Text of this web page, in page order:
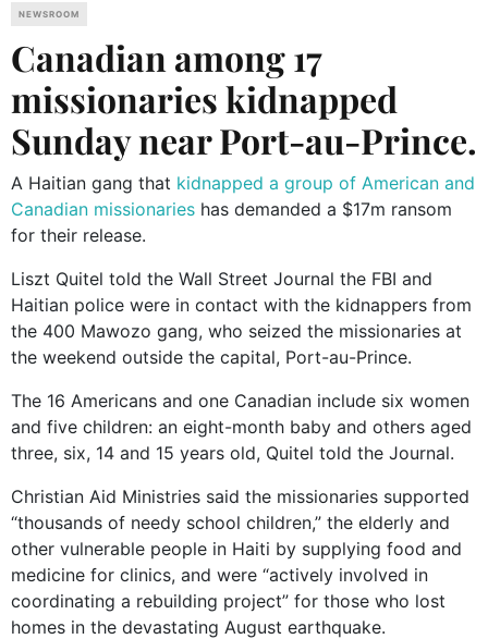
NEWSROOM
Canadian among 17
missionaries kidnapped
Sunday near Port-au-Prince.
A Haitian gang that kidnapped a group of American and
Canadian missionaries has demanded a $17m ransom
for their release.
Liszt Quitel told the Wall Street Journal the FBI and
Haitian police were in contact with the kidnappers from
the 400 Mawozo gang, who seized the missionaries at
the weekend outside the capital, Port-au-Prince.
The 16 Americans and one Canadian include six women
and five children: an eight-month baby and others aged
three, six, 14 and 15 years old, Quitel told the Journal.
Christian Aid Ministries said the missionaries supported
“thousands of needy school children,” the elderly and
other vulnerable people in Haiti by supplying food and
medicine for clinics, and were “actively involved in
coordinating a rebuilding project” for those who lost
homes in the devastating August earthquake.